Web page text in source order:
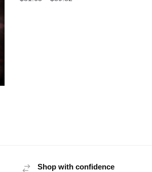
Shop with confidence